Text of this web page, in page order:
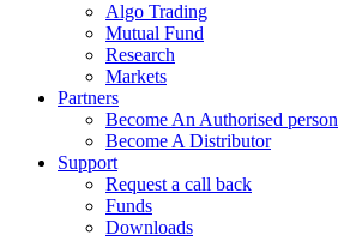
Algo Trading
Mutual Fund
Research
Markets
Partners
Become An Authorised person
Become A Distributor
Support
Request a call back
Funds
Downloads